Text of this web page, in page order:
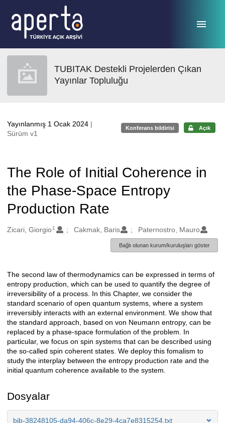
TUBITAK Destekli Projelerden Çıkan
Yayınlar Topluluğu
Yayınlanmış 1 Ocak 2024 |
Sürüm v1
Konferans bildirisi Açık
The Role of Initial Coherence in
the Phase-Space Entropy
Production Rate
Oluşturanlar
Zicari, Giorgio1 Cakmak, Baris Paternostro, Mauro
Bağlı olunan kurum/kuruluşları göster
Açıklama
The second law of thermodynamics can be expressed in terms of
entropy production, which can be used to quantify the degree of
irreversibility of a process. In this Chapter, we consider the
standard scenario of open quantum systems, where a system
irreversibly interacts with an external environment. We show that
the standard approach, based on von Neumann entropy, can be
replaced by a phase-space formulation of the problem. In
particular, we focus on spin systems that can be described using
the so-called spin coherent states. We deploy this fomalism to
study the interplay between the entropy production rate and the
initial quantum coherence available to the system.
Dosyalar
bib-38248105-da94-406c-8e29-4ca7e8315254.txt